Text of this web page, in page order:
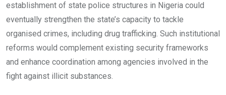
establishment of state police structures in Nigeria could
eventually strengthen the state’s capacity to tackle
organised crimes, including drug trafficking. Such institutional
reforms would complement existing security frameworks
and enhance coordination among agencies involved in the
fight against illicit substances.